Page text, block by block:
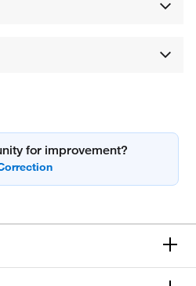
for improvement?